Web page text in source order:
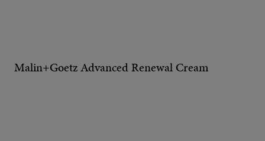
Malin+Goetz Advanced Renewal Cream